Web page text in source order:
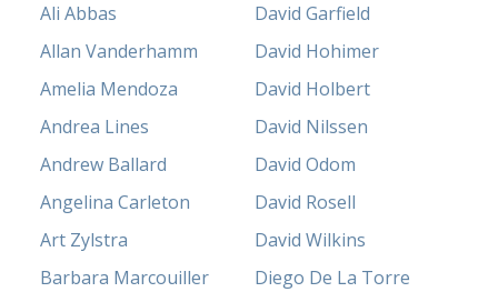
Ali Abbas
Allan Vanderhamm
Amelia Mendoza
Andrea Lines
Andrew Ballard
Angelina Carleton
Art Zylstra
Barbara Marcouiller
David Garfield
David Hohimer
David Holbert
David Nilssen
David Odom
David Rosell
David Wilkins
Diego De La Torre